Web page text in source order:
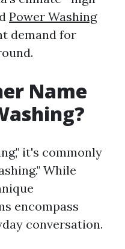
Power Washing
demand for
Name
it's commonly
While
encompass
conversation.